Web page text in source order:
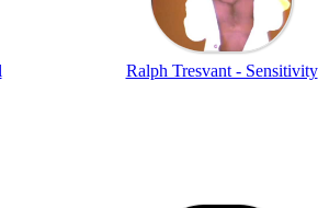
Ralph Tresvant - Sensitivity